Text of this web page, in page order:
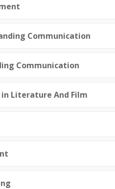
Communication
Communication
in Literature And Film